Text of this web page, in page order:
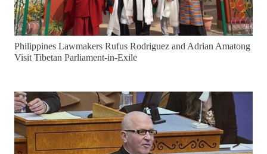
Philippines Lawmakers Rufus Rodriguez and Adrian Amatong
Visit Tibetan Parliament-in-Exile